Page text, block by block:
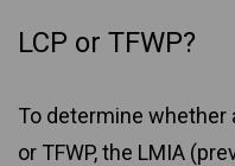
LCP or TFWP?
To determine whether
or TFWP, the LMIA